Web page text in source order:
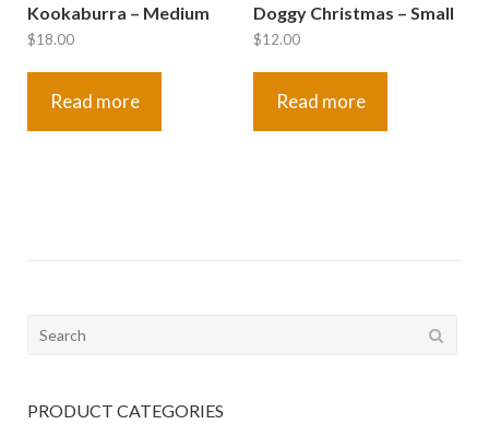
Kookaburra – Medium
$18.00
Read more
Doggy Christmas – Small
$12.00
Read more
Search
PRODUCT CATEGORIES